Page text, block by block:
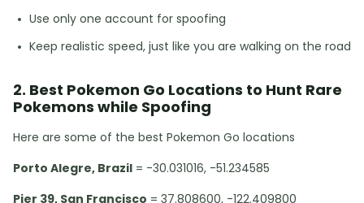
Use only one account for spoofing
Keep realistic speed, just like you are walking on the road
2. Best Pokemon Go Locations to Hunt Rare
Pokemons while Spoofing
Here are some of the best Pokemon Go locations
Porto Alegre, Brazil = -30.031016, -51.234585
Pier 39, San Francisco = 37.808600, -122.409800